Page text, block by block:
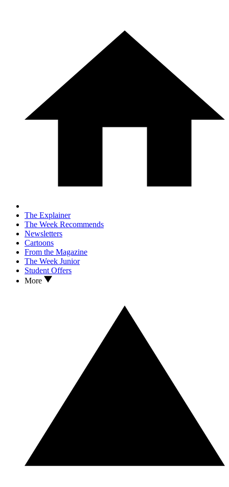
The Explainer
The Week Recommends
Newsletters
Cartoons
From the Magazine
The Week Junior
Student Offers
More